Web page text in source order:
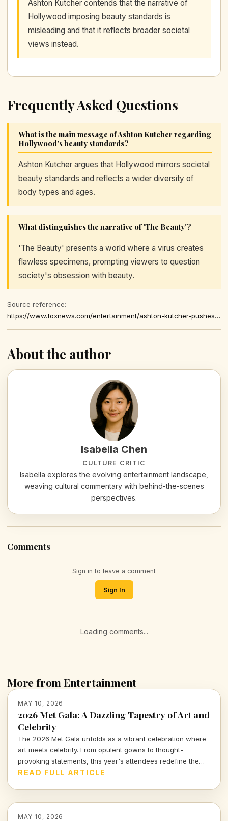
Ashton Kutcher contends that the narrative of
Hollywood imposing beauty standards is
misleading and that it reflects broader societal
views instead.
Frequently Asked Questions
What is the main message of Ashton Kutcher regarding
Hollywood's beauty standards?
Ashton Kutcher argues that Hollywood mirrors societal
beauty standards and reflects a wider diversity of
body types and ages.
What distinguishes the narrative of 'The Beauty'?
'The Beauty' presents a world where a virus creates
flawless specimens, prompting viewers to question
society's obsession with beauty.
Source reference:
https://www.foxnews.com/entertainment/ashton-kutcher-pushes-back-hollywood-unrealistic-beauty-standards
About the author
Isabella Chen
CULTURE CRITIC
Isabella explores the evolving entertainment landscape,
weaving cultural commentary with behind-the-scenes
perspectives.
Comments
Sign in to leave a comment
Sign In
Loading comments...
More from Entertainment
MAY 10, 2026
2026 Met Gala: A Dazzling Tapestry of Art and
Celebrity
The 2026 Met Gala unfolds as a vibrant celebration where
art meets celebrity. From opulent gowns to thought-
provoking statements, this year's attendees redefine the
intersection of fashion and culture, and I'm here to unpack
READ FULL ARTICLE
MAY 10, 2026